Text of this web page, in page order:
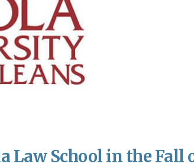
Law School in the Fall